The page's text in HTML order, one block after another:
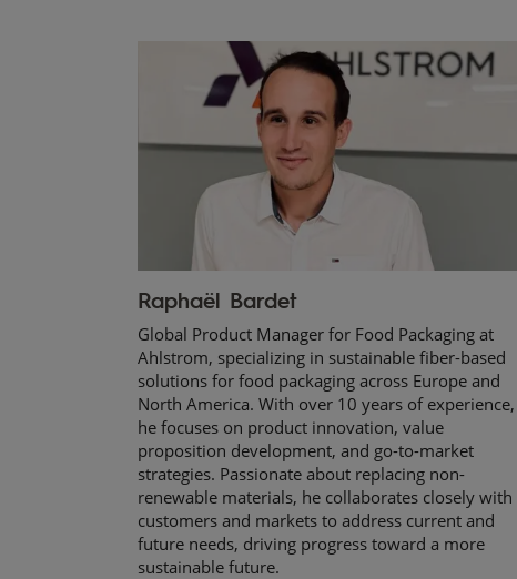
Raphaël Bardet
Global Product Manager for Food Packaging at
Ahlstrom, specializing in sustainable fiber-based
solutions for food packaging across Europe and
North America. With over 10 years of experience,
he focuses on product innovation, value
proposition development, and go-to-market
strategies. Passionate about replacing non-
renewable materials, he collaborates closely with
customers and markets to address current and
future needs, driving progress toward a more
sustainable future.